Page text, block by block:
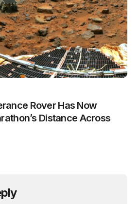
Rover Has Now
Distance Across